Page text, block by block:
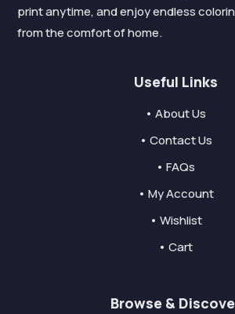
print anytime, and enjoy endless
from the comfort of home.
Useful Links
• About Us
• Contact Us
• FAQs
• My Account
• Wishlist
• Cart
Browse &